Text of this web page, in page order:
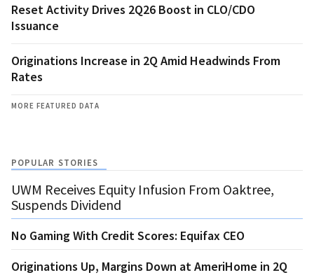
Reset Activity Drives 2Q26 Boost in CLO/CDO
Issuance
Originations Increase in 2Q Amid Headwinds From
Rates
MORE FEATURED DATA
POPULAR STORIES
UWM Receives Equity Infusion From Oaktree,
Suspends Dividend
No Gaming With Credit Scores: Equifax CEO
Originations Up, Margins Down at AmeriHome in 2Q